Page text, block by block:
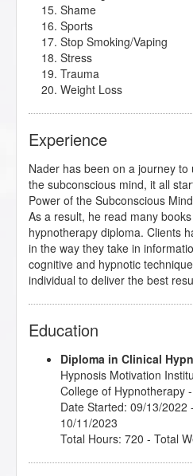
Shame
Sports
Stop Smoking/Vaping
Stress
Trauma
Weight Loss
Experience
Nader has been on a journey
the subconscious mind, it all
Power of the Subconscious
As a result, he read many
hypnotherapy diploma. Clients
in the way they take in
cognitive and hypnotic
individual to deliver the best
Education
Diploma in Clinical
Hypnosis Motivation
College of Hypnotherapy
Date Started: 09/13/2022
10/11/2023
Total Hours: 720 - Total